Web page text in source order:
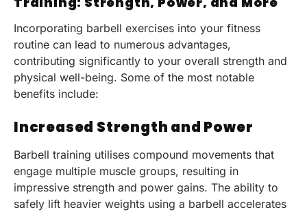
Incorporating barbell exercises into your fitness
routine can lead to numerous advantages,
contributing significantly to your overall strength and
physical well-being. Some of the most notable
benefits include:
Increased Strength and Power
Barbell training utilises compound movements that
engage multiple muscle groups, resulting in
impressive strength and power gains. The ability to
safely lift heavier weights using a barbell accelerates